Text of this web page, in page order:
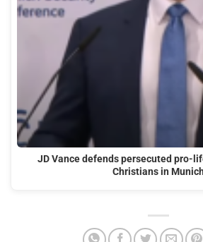
JD Vance defends persecuted pro-
Christians in Munich